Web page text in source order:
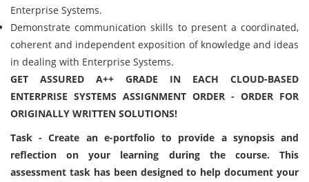
Enterprise Systems.
Demonstrate communication skills to present a coordinated,
coherent and independent exposition of knowledge and ideas
in dealing with Enterprise Systems.
GET ASSURED A++ GRADE IN EACH CLOUD-BASED
ENTERPRISE SYSTEMS ASSIGNMENT ORDER - ORDER FOR
ORIGINALLY WRITTEN SOLUTIONS!
Task - Create an e-portfolio to provide a synopsis and
reflection on your learning during the course. This
assessment task has been designed to help document your